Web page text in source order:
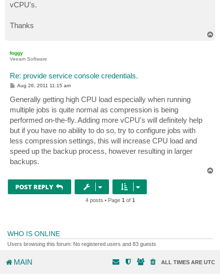
vCPU's.
Thanks
foggy
Veeam Software
Re: provide service console credentials.
P
t
Aug 26, 2011 11:15 am
Generally getting high CPU load especially when running
multiple jobs is quite normal as compression is being
performed on-the-fly. Adding more vCPU's will definitely help
but if you have no ability to do so, try to configure jobs with
less compression settings, this will increase CPU load and
speed up the backup process, however resulting in larger
backups.
POST REPLY
4 posts • Page 1 of 1
WHO IS ONLINE
Users browsing this forum: No registered users and 83 guests
MAIN ALL TIMES ARE UTC